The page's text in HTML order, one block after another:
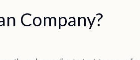
Company?